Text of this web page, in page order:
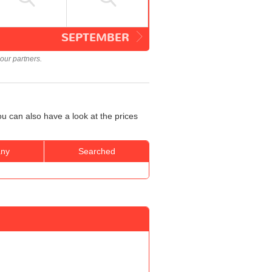
SEPTEMBER
partners.
can also have a look at the prices
Searched